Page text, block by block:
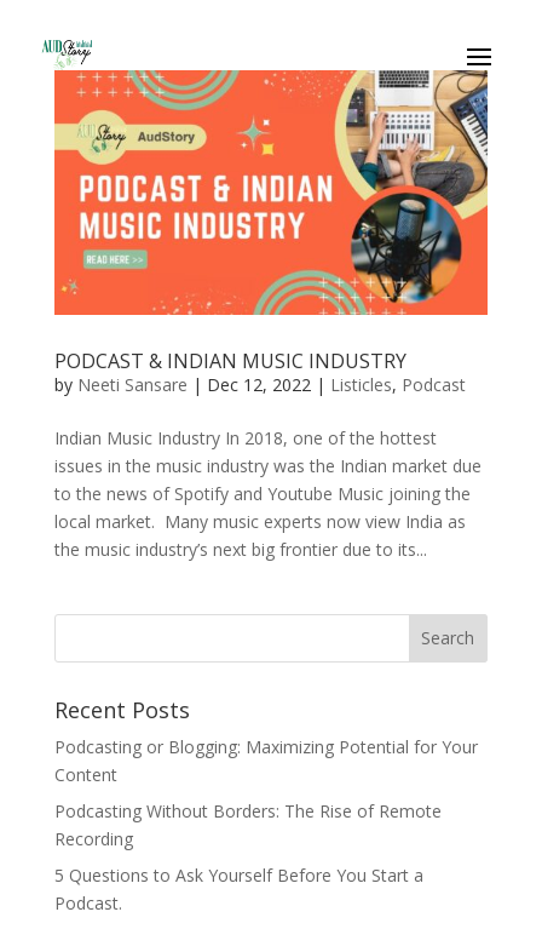
PODCAST & INDIAN MUSIC INDUSTRY
by Neeti Sansare | Dec 12, 2022 | Listicles, Podcast
Indian Music Industry In 2018, one of the hottest
issues in the music industry was the Indian market due
to the news of Spotify and Youtube Music joining the
local market. Many music experts now view India as
the music industry’s next big frontier due to its...
Recent Posts
Podcasting or Blogging: Maximizing Potential for Your
Content
Podcasting Without Borders: The Rise of Remote
Recording
5 Questions to Ask Yourself Before You Start a
Podcast.